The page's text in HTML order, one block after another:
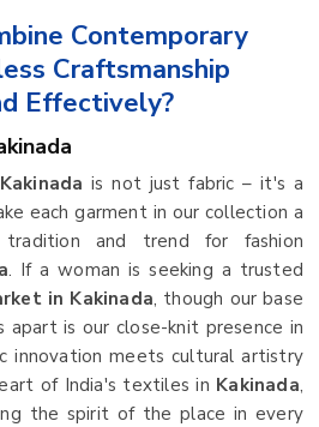
Contemporary
Craftsmanship
Effectively?
Kakinada is not just fabric – it's a
each garment in our collection a
tradition and trend for fashion
. If a woman is seeking a trusted
in Kakinada, though our base
apart is our close-knit presence in
innovation meets cultural artistry
of India's textiles in Kakinada,
the spirit of the place in every